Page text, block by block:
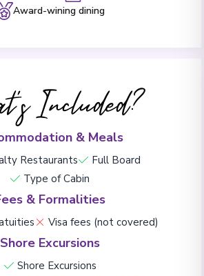
Award-wining dining
Included?
& Meals
Restaurants
Full Board
Type of Cabin
& Formalities
Visa fees (not covered)
Shore Excursions
Shore Excursions